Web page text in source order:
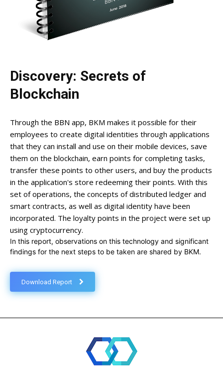
Discovery: Secrets of
Blockchain
Through the BBN app, BKM makes it possible for their
employees to create digital identities through applications
that they can install and use on their mobile devices, save
them on the blockchain, earn points for completing tasks,
transfer these points to other users, and buy the products
in the application's store redeeming their points. With this
set of operations, the concepts of distributed ledger and
smart contracts, as well as digital identity have been
incorporated. The loyalty points in the project were set up
using cryptocurrency.
In this report, observations on this technology and significant
findings for the next steps to be taken are shared by BKM.
Download Report